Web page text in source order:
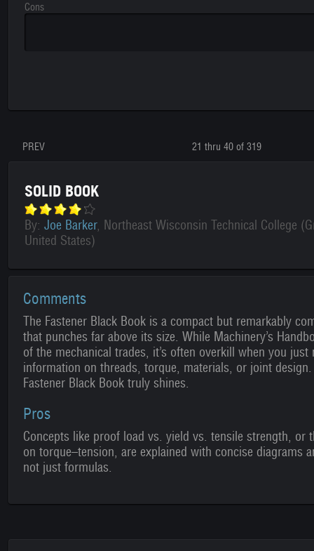
Cons
PREV 21 thru 40 of 319
SOLID BOOK
By: Joe Barker, Northeast Wisconsin Technical College
United States)
Comments
The Fastener Black Book is a compact but remarkably
that punches far above its size. While Machinery’s
of the mechanical trades, it’s often overkill when you just
information on threads, torque, materials, or joint design.
Fastener Black Book truly shines.
Pros
Concepts like proof load vs. yield vs. tensile strength, or
on torque–tension, are explained with concise diagrams
not just formulas.